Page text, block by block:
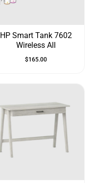
HP Smart Tank 7602
Wireless All
$165.00